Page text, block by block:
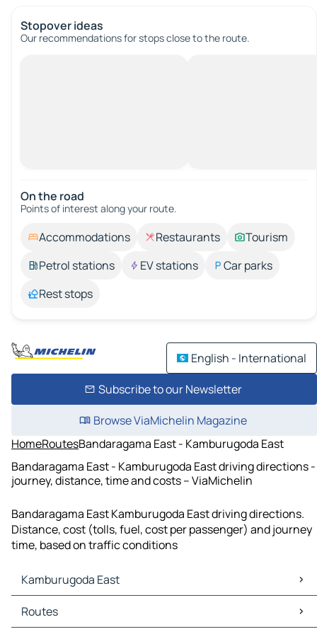
Stopover ideas
Our recommendations for stops close to the route.
On the road
Points of interest along your route.
Accommodations Restaurants
Tourism
Petrol stations
EV stations
Car parks
Rest stops
English - International
Subscribe to our Newsletter
Browse ViaMichelin Magazine
HomeRoutesBandaragama East - Kamburugoda East
Bandaragama East - Kamburugoda East driving directions -
journey, distance, time and costs – ViaMichelin
Bandaragama East Kamburugoda East driving directions.
Distance, cost (tolls, fuel, cost per passenger) and journey
time, based on traffic conditions
Kamburugoda East
Kamburugoda East Maps
Kamburugoda East Traffic
Routes